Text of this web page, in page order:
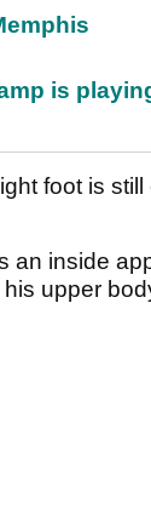
is
foot is still
an inside
upper